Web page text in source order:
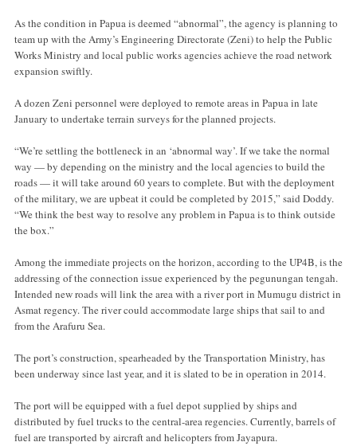
As the condition in Papua is deemed “abnormal”, the agency is planning to
team up with the Army’s Engineering Directorate (Zeni) to help the Public
Works Ministry and local public works agencies achieve the road network
expansion swiftly.
A dozen Zeni personnel were deployed to remote areas in Papua in late
January to undertake terrain surveys for the planned projects.
“We’re settling the bottleneck in an ‘abnormal way’. If we take the normal
way — by depending on the ministry and the local agencies to build the
roads — it will take around 60 years to complete. But with the deployment
of the military, we are upbeat it could be completed by 2015,” said Doddy.
“We think the best way to resolve any problem in Papua is to think outside
the box.”
Among the immediate projects on the horizon, according to the UP4B, is the
addressing of the connection issue experienced by the pegunungan tengah.
Intended new roads will link the area with a river port in Mumugu district in
Asmat regency. The river could accommodate large ships that sail to and
from the Arafuru Sea.
The port’s construction, spearheaded by the Transportation Ministry, has
been underway since last year, and it is slated to be in operation in 2014.
The port will be equipped with a fuel depot supplied by ships and
distributed by fuel trucks to the central-area regencies. Currently, barrels of
fuel are transported by aircraft and helicopters from Jayapura.